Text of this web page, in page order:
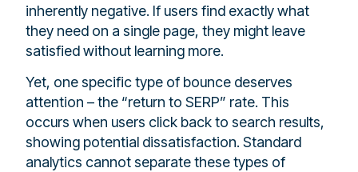
inherently negative. If users find exactly what
they need on a single page, they might leave
satisfied without learning more.
Yet, one specific type of bounce deserves
attention – the “return to SERP” rate. This
occurs when users click back to search results,
showing potential dissatisfaction. Standard
analytics cannot separate these types of